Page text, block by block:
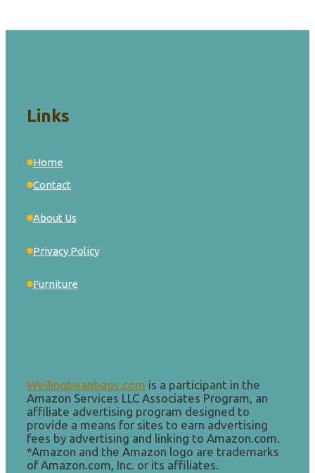
Links
Home
Contact
About Us
Privacy Policy
Furniture
Wellingbeanbags.com is a participant in the
Amazon Services LLC Associates Program, an
affiliate advertising program designed to
provide a means for sites to earn advertising
fees by advertising and linking to Amazon.com.
*Amazon and the Amazon logo are trademarks
of Amazon.com, Inc. or its affiliates.